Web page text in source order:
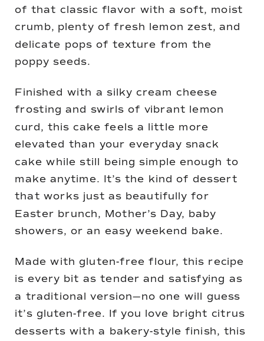
of that classic flavor with a soft, moist
crumb, plenty of fresh lemon zest, and
delicate pops of texture from the
poppy seeds.
Finished with a silky cream cheese
frosting and swirls of vibrant lemon
curd, this cake feels a little more
elevated than your everyday snack
cake while still being simple enough to
make anytime. It’s the kind of dessert
that works just as beautifully for
Easter brunch, Mother’s Day, baby
showers, or an easy weekend bake.
Made with gluten-free flour, this recipe
is every bit as tender and satisfying as
a traditional version—no one will guess
it’s gluten-free. If you love bright citrus
desserts with a bakery-style finish, this